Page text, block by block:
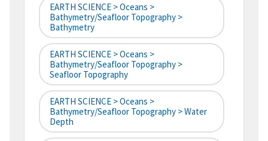
EARTH SCIENCE > Oceans >
Bathymetry/Seafloor Topography >
Bathymetry
EARTH SCIENCE > Oceans >
Bathymetry/Seafloor Topography >
Seafloor Topography
EARTH SCIENCE > Oceans >
Bathymetry/Seafloor Topography > Water
Depth